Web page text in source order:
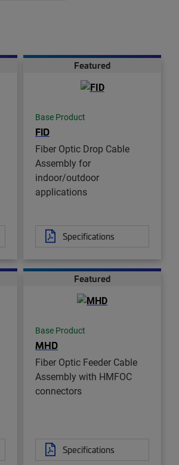
Featured
Base Product
FID
Fiber Optic Drop Cable
Assembly for
indoor/outdoor
applications
Specifications
Featured
Base Product
MHD
Fiber Optic Feeder Cable
Assembly with HMFOC
connectors
Specifications